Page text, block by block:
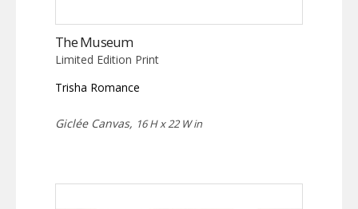
The Museum
Limited Edition Print
Trisha Romance
Giclée Canvas, 16 H x 22 W in